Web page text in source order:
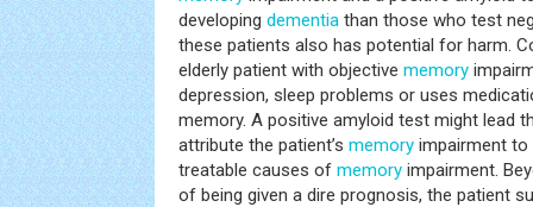
developing dementia than those who test
these patients also has potential for harm.
elderly patient with objective memory
depression, sleep problems or uses
memory. A positive amyloid test might lead
attribute the patient’s memory impairment to
treatable causes of memory impairment.
of being given a dire prognosis, the patient